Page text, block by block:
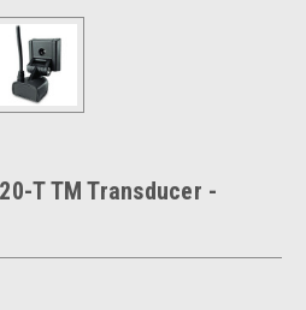
T TM Transducer -